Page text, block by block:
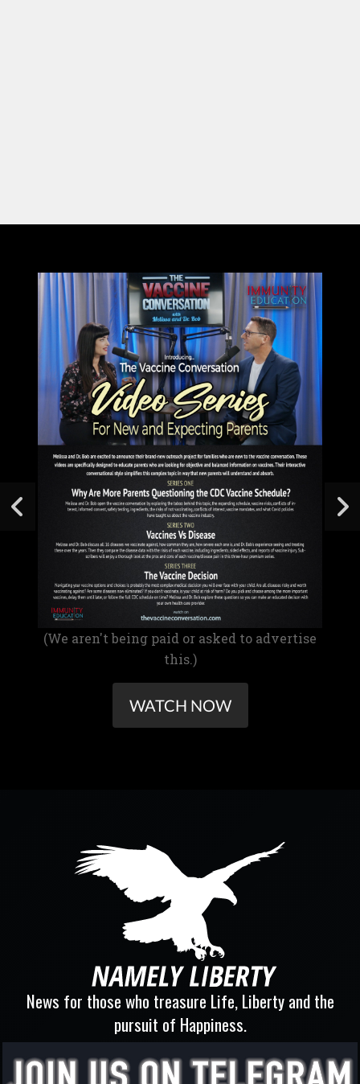
(We aren't being paid or asked to advertise
this.)
WATCH NOW
News for those who treasure Life, Liberty and the
pursuit of Happiness.